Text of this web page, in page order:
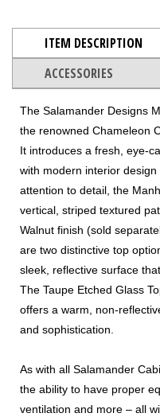
ITEM DESCRIPTION
ACCESSORIES
The Salamander Designs
the renowned Chameleon
It introduces a fresh, eye-
with modern interior
attention to detail, the
vertical, striped textured
Walnut finish (sold
are two distinctive top
sleek, reflective surface
The Taupe Etched Glass
offers a warm, non-
and sophistication.
As with all Salamander
the ability to have proper
ventilation and more – all